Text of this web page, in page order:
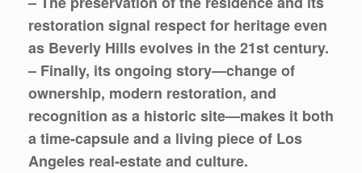
restoration signal respect for heritage even
as Beverly Hills evolves in the 21st century.
– Finally, its ongoing story—change of
ownership, modern restoration, and
recognition as a historic site—makes it both
a time-capsule and a living piece of Los
Angeles real-estate and culture.